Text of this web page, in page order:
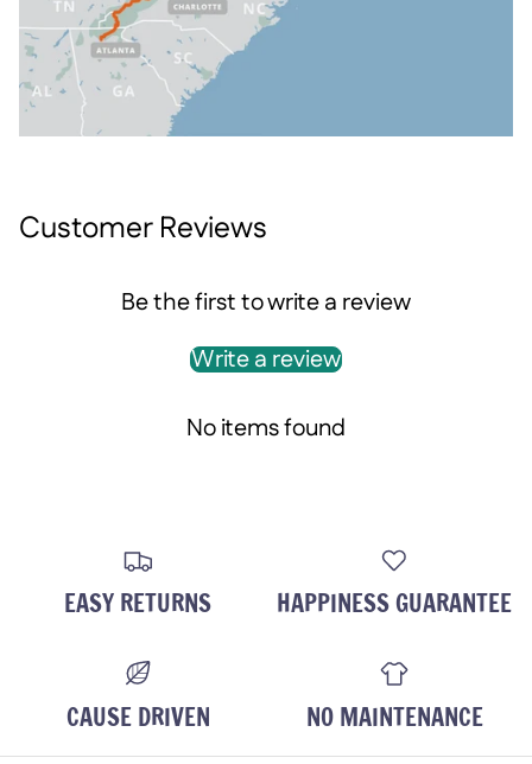
Customer Reviews
Be the first to write a review
Write a review
No items found
EASY RETURNS HAPPINESS GUARANTEE
CAUSE DRIVEN NO MAINTENANCE